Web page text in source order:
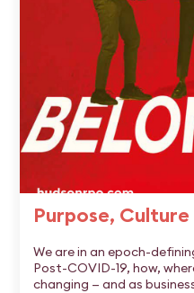
Purpose,
We are in an epoch-
Post-COVID-19, how,
changing — and as